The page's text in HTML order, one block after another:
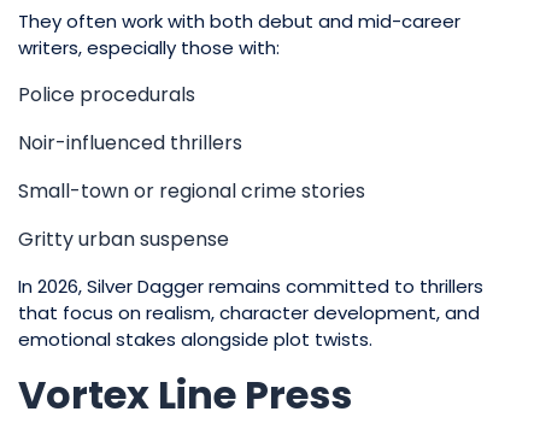
They often work with both debut and mid-career
writers, especially those with:
Police procedurals
Noir-influenced thrillers
Small-town or regional crime stories
Gritty urban suspense
In 2026, Silver Dagger remains committed to thrillers
that focus on realism, character development, and
emotional stakes alongside plot twists.
Vortex Line Press